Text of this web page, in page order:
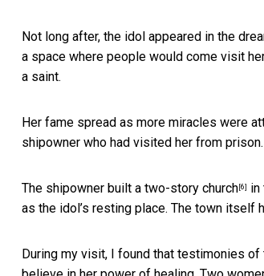
Not long after, the idol appeared in the
a space where people would come visit
a saint.
Her fame spread as more miracles were
shipowner who had visited her from prison.
The shipowner built a two-story church [6]
in
as the idol’s resting place. The town itself
During my visit, I found that testimonies